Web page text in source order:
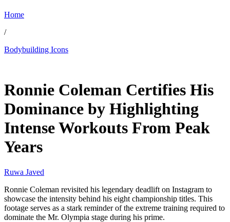
Home
/
Bodybuilding Icons
Ronnie Coleman Certifies His
Dominance by Highlighting
Intense Workouts From Peak
Years
Ruwa Javed
Ronnie Coleman revisited his legendary deadlift on Instagram to
showcase the intensity behind his eight championship titles. This
footage serves as a stark reminder of the extreme training required to
dominate the Mr. Olympia stage during his prime.